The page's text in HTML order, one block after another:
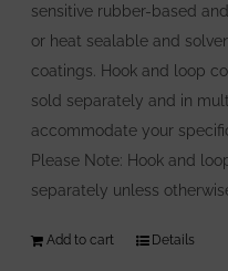
sensitive rubber-based
or heat sealable and
coatings. Hook and loop
sold separately and in
accommodate your
Please Note: Hook and
separately unless
Add to cart Details